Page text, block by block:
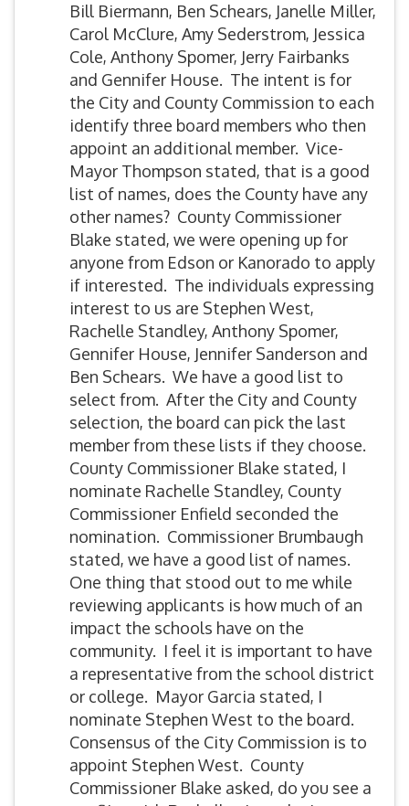
Bill Biermann, Ben Schears, Janelle Miller,
Carol McClure, Amy Sederstrom, Jessica
Cole, Anthony Spomer, Jerry Fairbanks
and Gennifer House. The intent is for
the City and County Commission to each
identify three board members who then
appoint an additional member. Vice-
Mayor Thompson stated, that is a good
list of names, does the County have any
other names? County Commissioner
Blake stated, we were opening up for
anyone from Edson or Kanorado to apply
if interested. The individuals expressing
interest to us are Stephen West,
Rachelle Standley, Anthony Spomer,
Gennifer House, Jennifer Sanderson and
Ben Schears. We have a good list to
select from. After the City and County
selection, the board can pick the last
member from these lists if they choose.
County Commissioner Blake stated, I
nominate Rachelle Standley, County
Commissioner Enfield seconded the
nomination. Commissioner Brumbaugh
stated, we have a good list of names.
One thing that stood out to me while
reviewing applicants is how much of an
impact the schools have on the
community. I feel it is important to have
a representative from the school district
or college. Mayor Garcia stated, I
nominate Stephen West to the board.
Consensus of the City Commission is to
appoint Stephen West. County
Commissioner Blake asked, do you see a